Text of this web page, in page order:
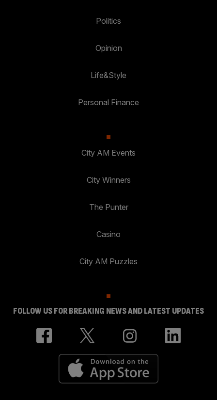
Politics
Opinion
Life&Style
Personal Finance
City AM Events
City Winners
The Punter
Casino
City AM Puzzles
FOLLOW US FOR BREAKING NEWS AND LATEST UPDATES